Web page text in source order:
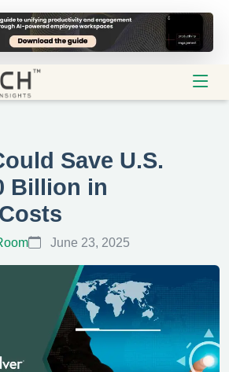
Save U.S.
Billion in
June 23, 2025